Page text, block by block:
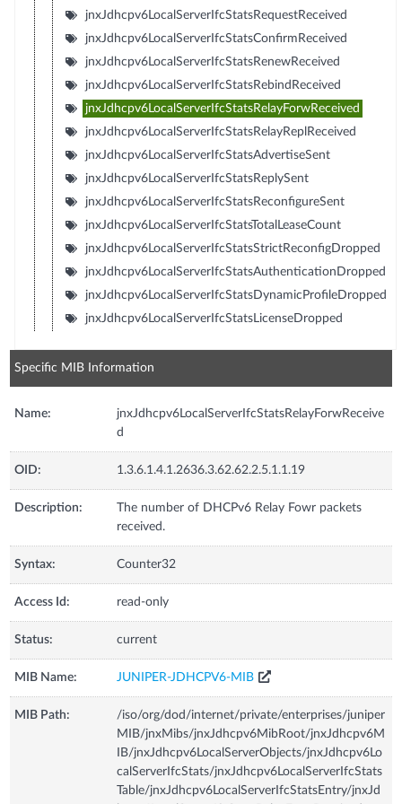
jnxJdhcpv6LocalServerIfcStatsRequestReceived
jnxJdhcpv6LocalServerIfcStatsConfirmReceived
jnxJdhcpv6LocalServerIfcStatsRenewReceived
jnxJdhcpv6LocalServerIfcStatsRebindReceived
jnxJdhcpv6LocalServerIfcStatsRelayForwReceived
jnxJdhcpv6LocalServerIfcStatsRelayReplReceived
jnxJdhcpv6LocalServerIfcStatsAdvertiseSent
jnxJdhcpv6LocalServerIfcStatsReplySent
jnxJdhcpv6LocalServerIfcStatsReconfigureSent
jnxJdhcpv6LocalServerIfcStatsTotalLeaseCount
jnxJdhcpv6LocalServerIfcStatsStrictReconfigDropped
jnxJdhcpv6LocalServerIfcStatsAuthenticationDropped
jnxJdhcpv6LocalServerIfcStatsDynamicProfileDropped
jnxJdhcpv6LocalServerIfcStatsLicenseDropped
Specific MIB Information
Name:
jnxJdhcpv6LocalServerIfcStatsRelayForwReceive
d
OID: 1.3.6.1.4.1.2636.3.62.62.2.5.1.1.19
Description:
The number of DHCPv6 Relay Fowr packets
received.
Syntax: Counter32
Access Id: read-only
Status: current
MIB Name: JUNIPER-JDHCPV6-MIB
MIB Path:
/iso/org/dod/internet/private/enterprises/juniper
MIB/jnxMibs/jnxJdhcpv6MibRoot/jnxJdhcpv6M
IB/jnxJdhcpv6LocalServerObjects/jnxJdhcpv6Lo
calServerIfcStats/jnxJdhcpv6LocalServerIfcStats
Table/jnxJdhcpv6LocalServerIfcStatsEntry/jnxJd